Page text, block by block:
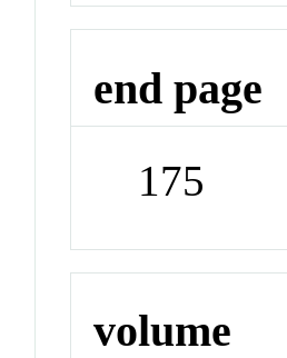
end page
175
volume